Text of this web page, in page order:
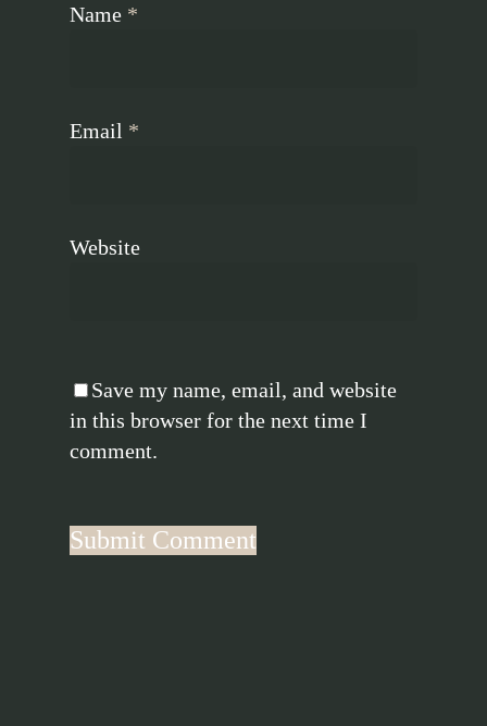
Name *
Email *
Website
Save my name, email, and website
in this browser for the next time I
comment.